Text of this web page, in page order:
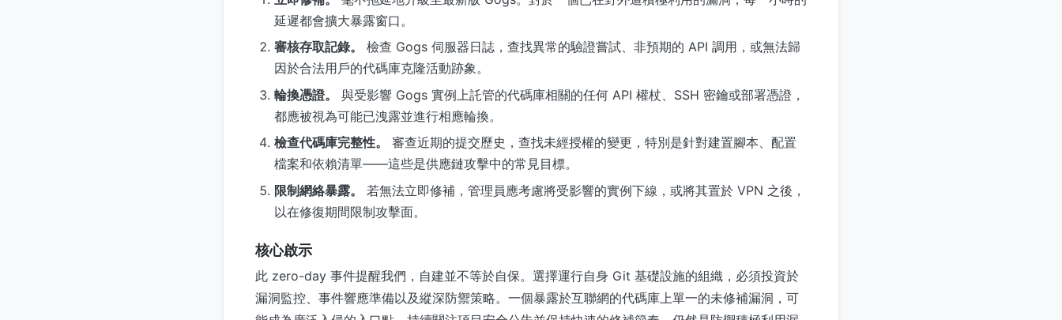
延遲都會擴大暴露窗口。
審核存取記錄。
檢查 Gogs 伺服器日誌，查找異常的驗證嘗試、非預期的 API 調用，或無法歸
因於合法用戶的代碼庫克隆活動跡象。
輪換憑證。
與受影響 Gogs 實例上託管的代碼庫相關的任何 API 權杖、SSH 密鑰或部署憑證，
都應被視為可能已洩露並進行相應輪換。
檢查代碼庫完整性。
審查近期的提交歷史，查找未經授權的變更，特別是針對建置腳本、配置
檔案和依賴清單——這些是供應鏈攻擊中的常見目標。
限制網絡暴露。
若無法立即修補，管理員應考慮將受影響的實例下線，或將其置於 VPN 之後，
以在修復期間限制攻擊面。
核心啟示
此 zero-day 事件提醒我們，自建並不等於自保。選擇運行自身 Git 基礎設施的組織，必須投資於
漏洞監控、事件響應準備以及縱深防禦策略。一個暴露於互聯網的代碼庫上單一的未修補漏洞，可